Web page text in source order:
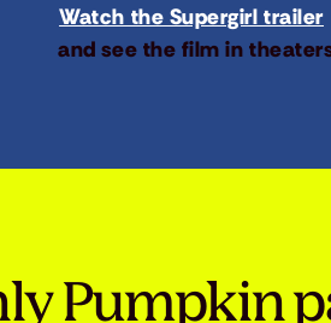
Watch the Supergirl trailer
and see the film in
Pumpkin